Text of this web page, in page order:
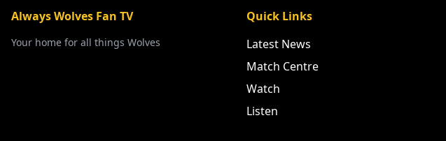
Always Wolves Fan TV
Your home for all things Wolves
Quick Links
Latest News
Match Centre
Watch
Listen